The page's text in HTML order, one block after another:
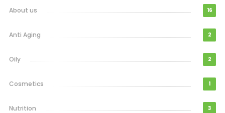
About us 16
Anti Aging 2
Oily 2
Cosmetics 1
Nutrition 3